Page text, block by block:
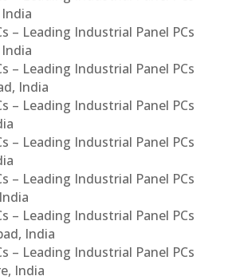
– Leading Industrial Panel PCs
– Leading Industrial Panel PCs
India
– Leading Industrial Panel PCs
– Leading Industrial Panel PCs
– Leading Industrial Panel PCs
– Leading Industrial Panel PCs
India
– Leading Industrial Panel PCs
India